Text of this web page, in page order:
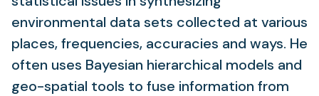
environmental data sets collected at various
places, frequencies, accuracies and ways. He
often uses Bayesian hierarchical models and
geo-spatial tools to fuse information from